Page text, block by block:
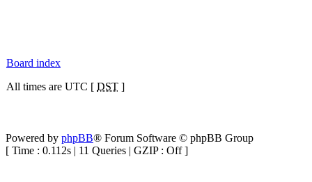
Board index
All times are UTC [ DST ]
Powered by phpBB® Forum Software © phpBB Group
[ Time : 0.112s | 11 Queries | GZIP : Off ]